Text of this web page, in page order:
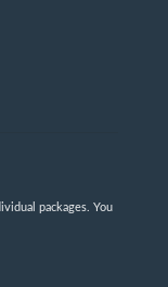
packages. You